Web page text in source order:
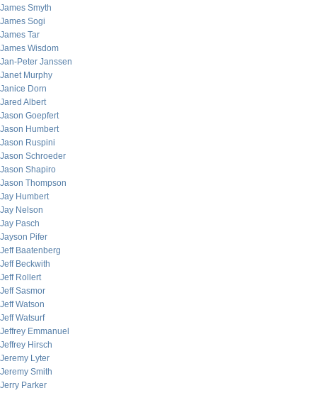
James Smyth
James Sogi
James Tar
James Wisdom
Jan-Peter Janssen
Janet Murphy
Janice Dorn
Jared Albert
Jason Goepfert
Jason Humbert
Jason Ruspini
Jason Schroeder
Jason Shapiro
Jason Thompson
Jay Humbert
Jay Nelson
Jay Pasch
Jayson Pifer
Jeff Baatenberg
Jeff Beckwith
Jeff Rollert
Jeff Sasmor
Jeff Watson
Jeff Watsurf
Jeffrey Emmanuel
Jeffrey Hirsch
Jeremy Lyter
Jeremy Smith
Jerry Parker